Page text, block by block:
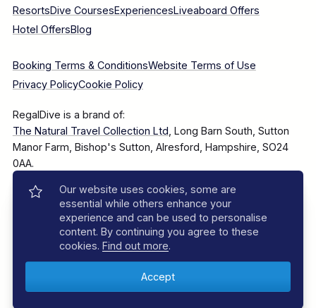
ResortsDive CoursesExperiencesLiveaboard Offers
Hotel OffersBlog
Booking Terms & ConditionsWebsite Terms of Use
Privacy PolicyCookie Policy
RegalDive is a brand of:
The Natural Travel Collection Ltd , Long Barn South, Sutton
Manor Farm, Bishop's Sutton, Alresford, Hampshire, SO24
0AA.
Company Number: 7860375
© 2025–2026 The Natural Travel Collection Ltd, All Rights
Reserved.
Our website uses cookies, some are
essential while others enhance your
experience and can be used to personalise
content. By continuing you agree to these
cookies. Find out more.